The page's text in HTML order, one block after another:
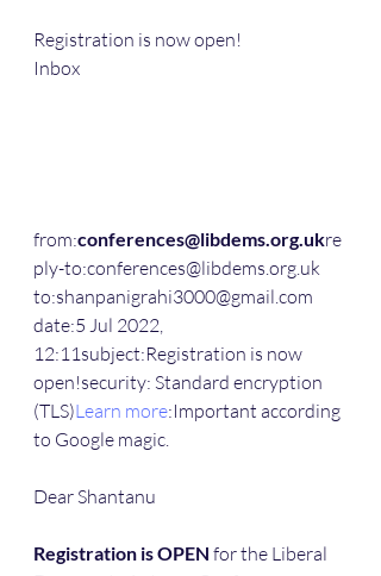
Registration is now open!
Inbox
from:conferences@libdems.org.ukre
ply-to:conferences@libdems.org.uk
to:shanpanigrahi3000@gmail.com
date:5 Jul 2022,
12:11subject:Registration is now
open!security: Standard encryption
(TLS)Learn more:Important according
to Google magic.
Dear Shantanu
Registration is OPEN for the Liberal